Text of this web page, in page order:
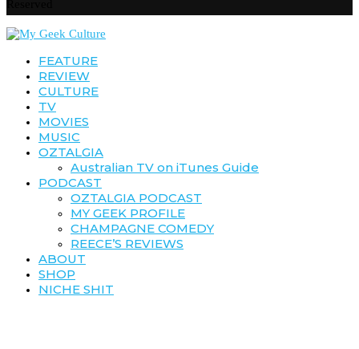
FEATURE
REVIEW
CULTURE
TV
MOVIES
MUSIC
OZTALGIA
Australian TV on iTunes Guide
PODCAST
OZTALGIA PODCAST
MY GEEK PROFILE
CHAMPAGNE COMEDY
REECE’S REVIEWS
ABOUT
SHOP
NICHE SHIT